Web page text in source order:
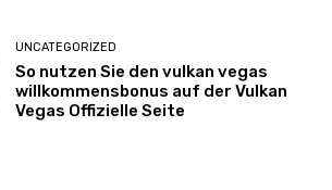
UNCATEGORIZED
So nutzen Sie den vulkan vegas
willkommensbonus auf der Vulkan
Vegas Offizielle Seite